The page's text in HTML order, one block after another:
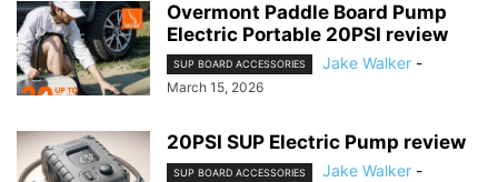
Overmont Paddle Board Pump
Electric Portable 20PSI review
SUP BOARD ACCESSORIES Jake Walker -
March 15, 2026
20PSI SUP Electric Pump review
SUP BOARD ACCESSORIES Jake Walker -